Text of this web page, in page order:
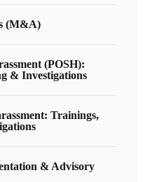
(M&A)
(POSH):
& Investigations
Trainings,
& Advisory